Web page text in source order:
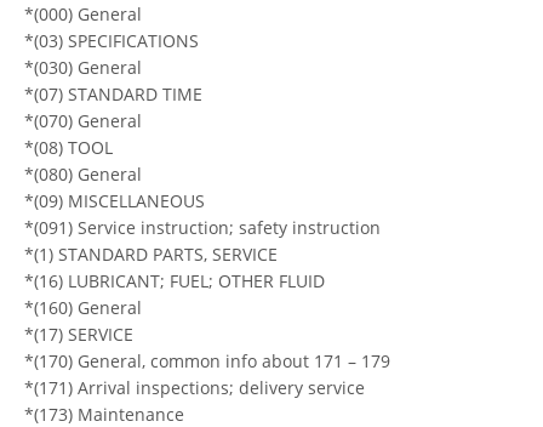
*(000) General
*(03) SPECIFICATIONS
*(030) General
*(07) STANDARD TIME
*(070) General
*(08) TOOL
*(080) General
*(09) MISCELLANEOUS
*(091) Service instruction; safety instruction
*(1) STANDARD PARTS, SERVICE
*(16) LUBRICANT; FUEL; OTHER FLUID
*(160) General
*(17) SERVICE
*(170) General, common info about 171 – 179
*(171) Arrival inspections; delivery service
*(173) Maintenance